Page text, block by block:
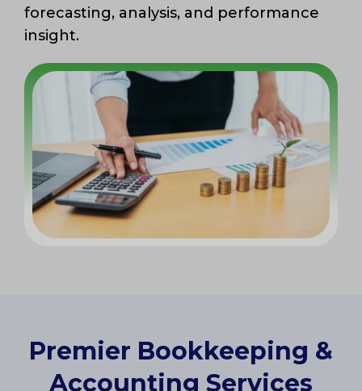
forecasting, analysis, and performance
insight.
Premier Bookkeeping &
Accounting Services